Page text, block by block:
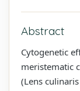
Abstract
Cytogenetic
meristematic
(Lens